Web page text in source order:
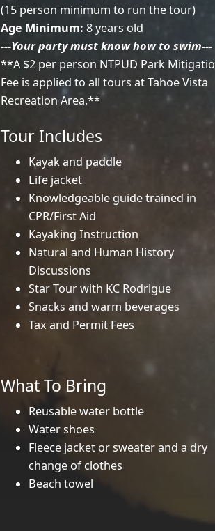
(15 person minimum to run the tour)
Age Minimum: 8 years old
---Your party must know how to swim---
**A $2 per person NTPUD Park
Fee is applied to all tours at Tahoe Vista
Recreation Area.**
Tour Includes
Kayak and paddle
Life jacket
Knowledgeable guide trained in
CPR/First Aid
Kayaking Instruction
Natural and Human History
Discussions
Star Tour with KC Rodrigue
Snacks and warm beverages
Tax and Permit Fees
What To Bring
Reusable water bottle
Water shoes
Fleece jacket or sweater and a dry
change of clothes
Beach towel